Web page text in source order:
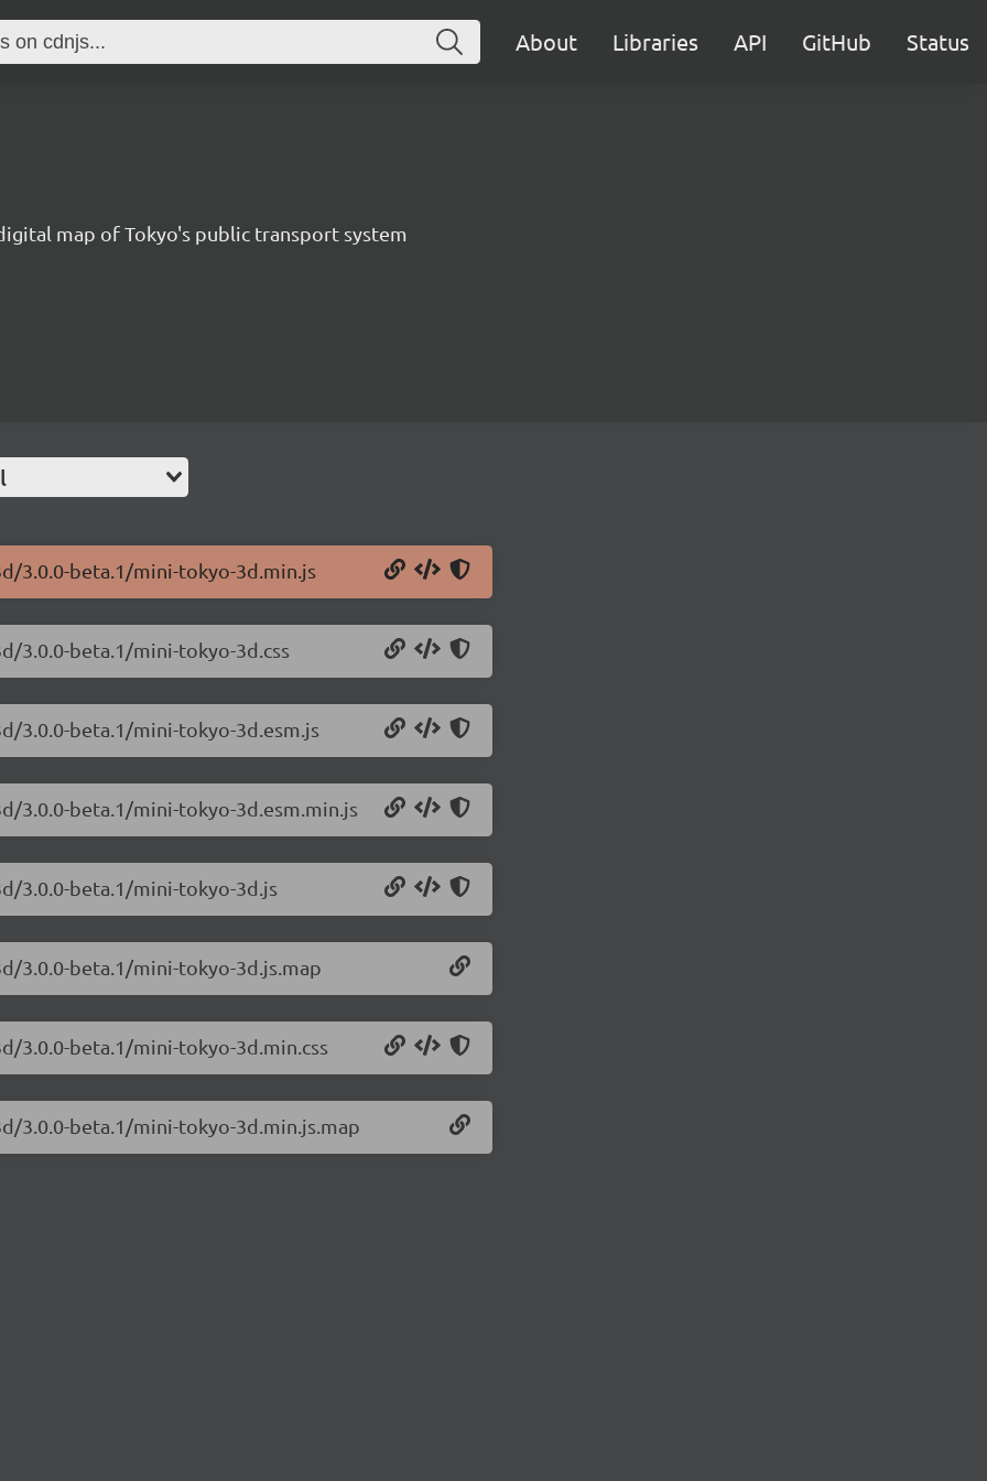
About Libraries API GitHub Status
map of Tokyo's public transport system
3.0.0-beta.1/mini-tokyo-3d.min.js
3.0.0-beta.1/mini-tokyo-3d.css
3.0.0-beta.1/mini-tokyo-3d.esm.js
3.0.0-beta.1/mini-tokyo-3d.esm.min.js
3.0.0-beta.1/mini-tokyo-3d.js
3.0.0-beta.1/mini-tokyo-3d.js.map
3.0.0-beta.1/mini-tokyo-3d.min.css
3.0.0-beta.1/mini-tokyo-3d.min.js.map